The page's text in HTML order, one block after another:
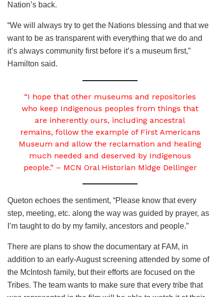
Nation’s back.
“We will always try to get the Nations blessing and that we
want to be as transparent with everything that we do and
it’s always community first before it’s a museum first,”
Hamilton said.
“I hope that other museums and repositories
who keep Indigenous peoples from things that
are inherently ours, including ancestral
remains, follow the example of First Americans
Museum and allow the reclamation and healing
much needed and deserved by Indigenous
people.” – MCN Oral Historian Midge Dellinger
Queton echoes the sentiment, “Please know that every
step, meeting, etc. along the way was guided by prayer, as
I’m taught to do by my family, ancestors and people.”
There are plans to show the documentary at FAM, in
addition to an early-August screening attended by some of
the McIntosh family, but their efforts are focused on the
Tribes. The team wants to make sure that every tribe that